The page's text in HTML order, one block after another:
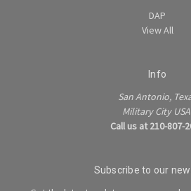
DAP
View All
Info
San Antonio,
Military City
Call us at 210-807-
Subscribe to our